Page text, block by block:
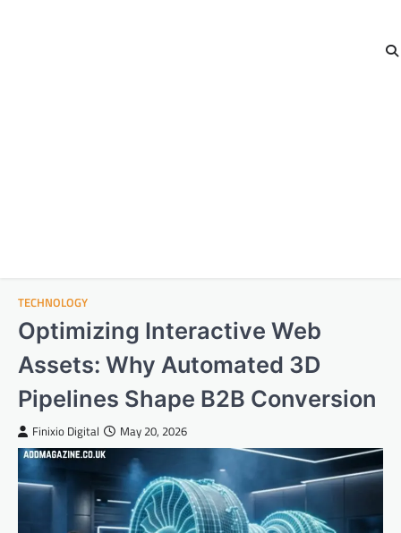
TECHNOLOGY
Optimizing Interactive Web
Assets: Why Automated 3D
Pipelines Shape B2B Conversion
Finixio Digital May 20, 2026